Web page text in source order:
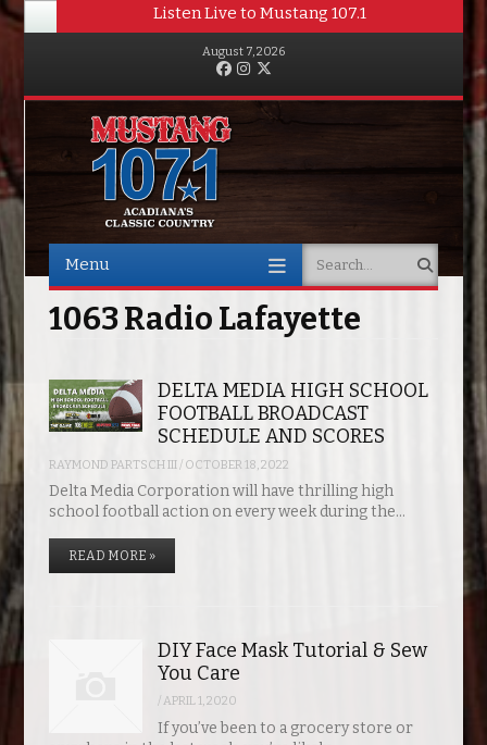
Listen Live to Mustang 107.1
August 7, 2026
FacebookInstagram
Menu Search
1063 Radio Lafayette
DELTA MEDIA HIGH SCHOOL
FOOTBALL BROADCAST
SCHEDULE AND SCORES
RAYMOND PARTSCH III/ OCTOBER 18, 2022
Delta Media Corporation will have thrilling high
school football action on every week during the…
READ MORE »
DIY Face Mask Tutorial & Sew
You Care
/APRIL 1, 2020
If you’ve been to a grocery store or